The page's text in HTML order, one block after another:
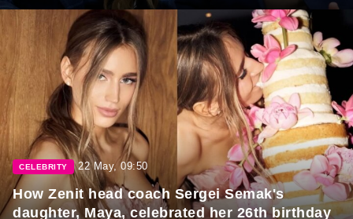
CELEBRITY 22 May, 09:50
How Zenit head coach Sergei Semak's
daughter, Maya, celebrated her 26th birthday